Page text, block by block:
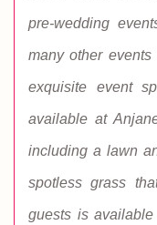
pre-wedding
many other
exquisite event
available at
including a lawn
spotless grass
guests is